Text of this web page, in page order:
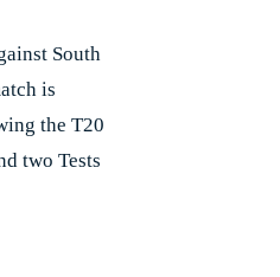
South
is
the T20
two Tests